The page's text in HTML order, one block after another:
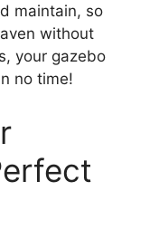
maintain, so
without
your gazebo
no time!